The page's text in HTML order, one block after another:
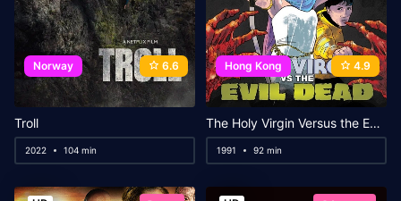
Norway 6.6
Troll
2022 104 min
Hong Kong 4.9
The Holy Virgin Versus the Evil Dead
1991 92 min